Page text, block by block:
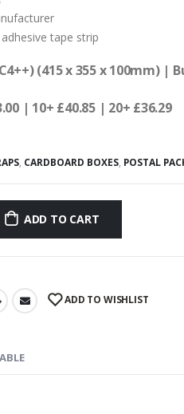
tape strip
(415 x 355 x 100mm) |
| 10+ £40.85 | 20+ £36.29
, CARDBOARD BOXES, POSTAL
ADD TO CART
ADD TO WISHLIST